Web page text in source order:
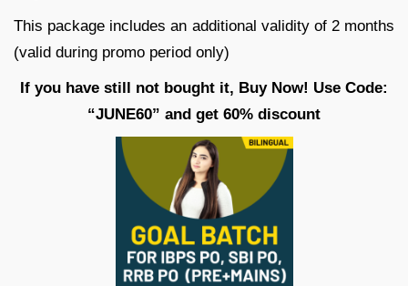
This package includes an additional validity of 2 months
(valid during promo period only)
If you have still not bought it, Buy Now! Use Code:
“JUNE60” and get 60% discount